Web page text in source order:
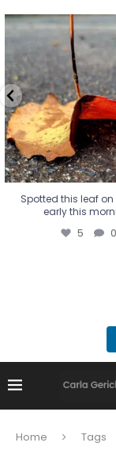
Spotted this leaf
early this
5 0
Spotted this leaf
early this
5 0
Home Tags